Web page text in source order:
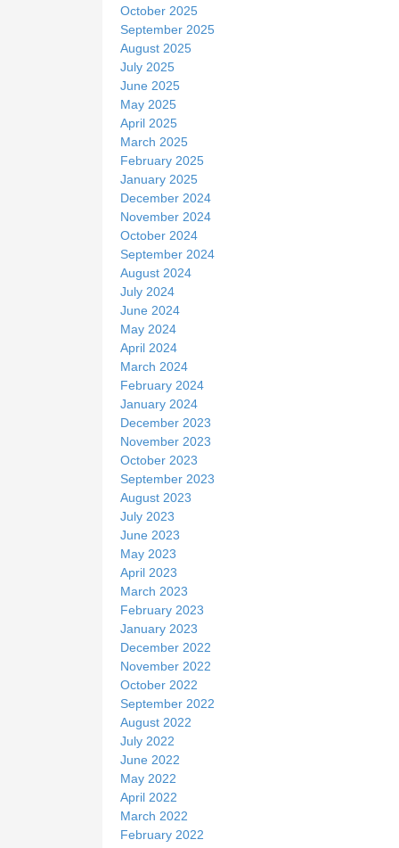
October 2025
September 2025
August 2025
July 2025
June 2025
May 2025
April 2025
March 2025
February 2025
January 2025
December 2024
November 2024
October 2024
September 2024
August 2024
July 2024
June 2024
May 2024
April 2024
March 2024
February 2024
January 2024
December 2023
November 2023
October 2023
September 2023
August 2023
July 2023
June 2023
May 2023
April 2023
March 2023
February 2023
January 2023
December 2022
November 2022
October 2022
September 2022
August 2022
July 2022
June 2022
May 2022
April 2022
March 2022
February 2022